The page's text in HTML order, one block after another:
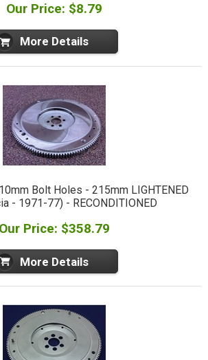
Our Price: $8.79
More Details
Bolt Holes - 215mm LIGHTENED
- 1971-77) - RECONDITIONED
Our Price: $358.79
More Details